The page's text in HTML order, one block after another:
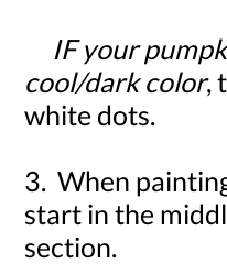
IFyour
cool/dark color,
white dots.
3. When
start in the
section.